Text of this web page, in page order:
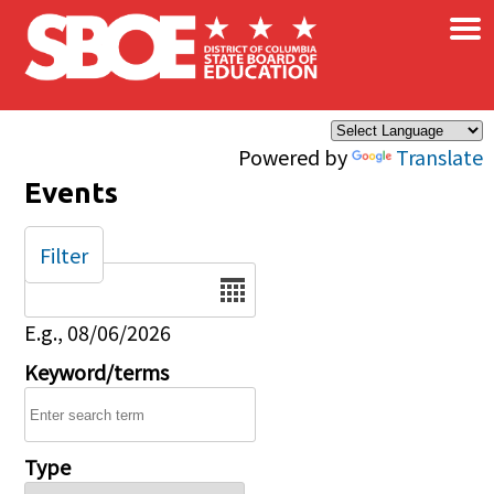
Skip to main content
Powered by Translate
×
Events
Date
E.g., 08/06/2026
Keyword/terms
Type
Filter